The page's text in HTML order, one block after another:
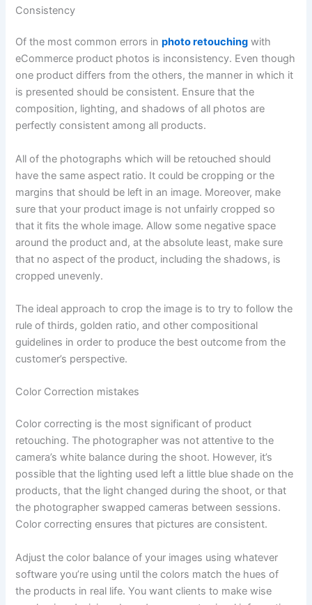
Consistency
Of the most common errors inphoto retouching with
eCommerce product photos is inconsistency. Even though
one product differs from the others, the manner in which it
is presented should be consistent. Ensure that the
composition, lighting, and shadows of all photos are
perfectly consistent among all products.
All of the photographs which will be retouched should
have the same aspect ratio. It could be cropping or the
margins that should be left in an image. Moreover, make
sure that your product image is not unfairly cropped so
that it fits the whole image. Allow some negative space
around the product and, at the absolute least, make sure
that no aspect of the product, including the shadows, is
cropped unevenly.
The ideal approach to crop the image is to try to follow the
rule of thirds, golden ratio, and other compositional
guidelines in order to produce the best outcome from the
customer’s perspective.
Color Correction mistakes
Color correcting is the most significant of product
retouching. The photographer was not attentive to the
camera’s white balance during the shoot. However, it’s
possible that the lighting used left a little blue shade on the
products, that the light changed during the shoot, or that
the photographer swapped cameras between sessions.
Color correcting ensures that pictures are consistent.
Adjust the color balance of your images using whatever
software you’re using until the colors match the hues of
the products in real life. You want clients to make wise